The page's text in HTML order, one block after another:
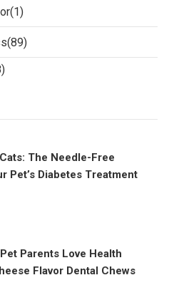
(1)
(89)
The Needle-Free
Pet’s Diabetes Treatment
Parents Love Health
Flavor Dental Chews